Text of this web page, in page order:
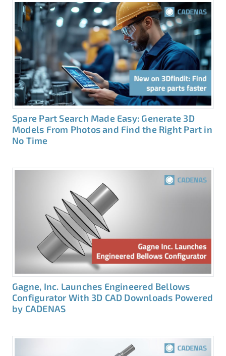
Spare Part Search Made Easy: Generate 3D
Models From Photos and Find the Right Part in
No Time
Gagne, Inc. Launches Engineered Bellows
Configurator With 3D CAD Downloads Powered
by CADENAS